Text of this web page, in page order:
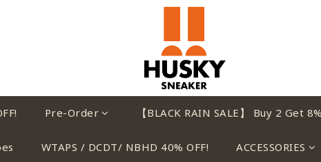
Pre-Order 【BLACK RAIN SALE】 Buy 2 Get
WTAPS / DCDT/ NBHD 40% OFF! ACCESSORIES